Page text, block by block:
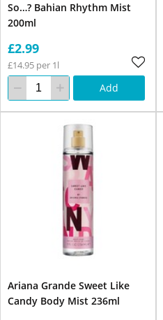
So…? Bahian Rhythm Mist
200ml
£2.99
£14.95 per 1l
Add
Ariana Grande Sweet Like
Candy Body Mist 236ml